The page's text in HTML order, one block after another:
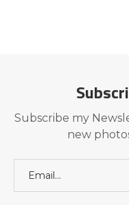
Subscribe my
new